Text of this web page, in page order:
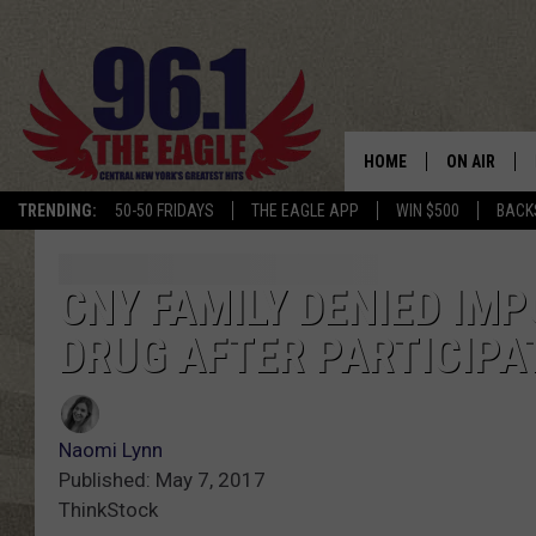
TRENDING: 50-50 FRIDAYS THE EAGLE APP WIN $500
HOME ON AIR
SCHEDULE
CNY FAMILY DENIED
DRUG AFTER
Naomi Lynn
Published: May 7, 2017
ThinkStock